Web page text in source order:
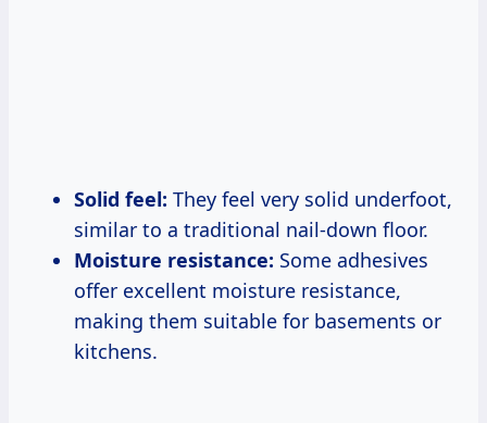
Solid feel: They feel very solid underfoot,
similar to a traditional nail-down floor.
Moisture resistance: Some adhesives
offer excellent moisture resistance,
making them suitable for basements or
kitchens.